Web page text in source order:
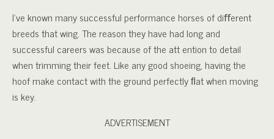
I’ve known many successful performance horses of diﬀerent
breeds that wing. The reason they have had long and
successful careers was because of the att ention to detail
when trimming their feet. Like any good shoeing, having the
hoof make contact with the ground perfectly ﬂat when moving
is key.
ADVERTISEMENT